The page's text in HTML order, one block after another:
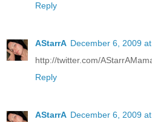
Reply
AStarrA December 6, 2009
http://twitter.com/
Reply
AStarrA December 6, 2009